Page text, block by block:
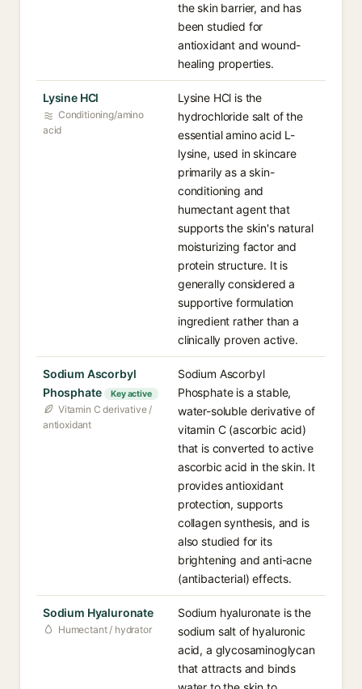
the skin barrier, and has
been studied for
antioxidant and wound-
healing properties.
Lysine HCl
Conditioning/amino
acid
Lysine HCl is the
hydrochloride salt of the
essential amino acid L-
lysine, used in skincare
primarily as a skin-
conditioning and
humectant agent that
supports the skin's natural
moisturizing factor and
protein structure. It is
generally considered a
supportive formulation
ingredient rather than a
clinically proven active.
Sodium Ascorbyl
Phosphate
Key active
Vitamin C derivative /
antioxidant
Sodium Ascorbyl
Phosphate is a stable,
water-soluble derivative of
vitamin C (ascorbic acid)
that is converted to active
ascorbic acid in the skin. It
provides antioxidant
protection, supports
collagen synthesis, and is
also studied for its
brightening and anti-acne
(antibacterial) effects.
Sodium Hyaluronate
Humectant / hydrator
Sodium hyaluronate is the
sodium salt of hyaluronic
acid, a glycosaminoglycan
that attracts and binds